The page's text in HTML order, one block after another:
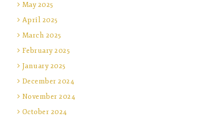
May 2025
April 2025
March 2025
February 2025
January 2025
December 2024
November 2024
October 2024